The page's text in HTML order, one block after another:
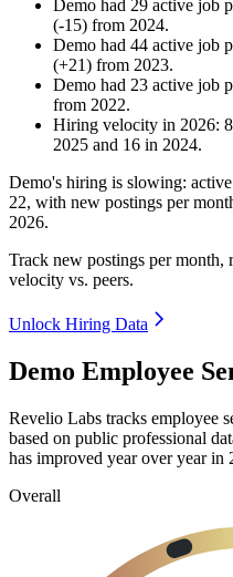
Demo had 29 active job
(-15) from 2024.
Demo had 44 active job
(+21) from 2023.
Demo had 23 active job
from 2022.
Hiring velocity in 2026: 8
2025 and 16 in 2024.
Demo's hiring is slowing:
22, with new postings per
2026.
Track new postings per month,
velocity vs. peers.
Unlock Hiring Data
Demo Employee
Revelio Labs tracks employee
based on public professional
has improved year over year in
Overall